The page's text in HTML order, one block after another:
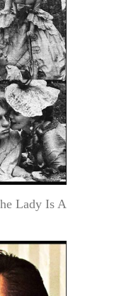
Lady Is A